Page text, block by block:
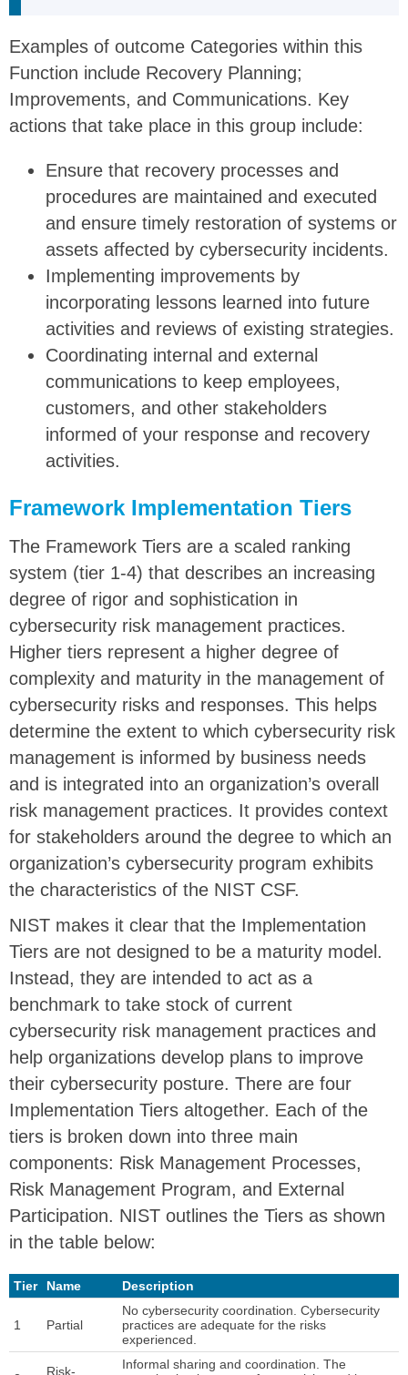
Examples of outcome Categories within this
Function include Recovery Planning;
Improvements, and Communications. Key
actions that take place in this group include:
Ensure that recovery processes and
procedures are maintained and executed
and ensure timely restoration of systems or
assets affected by cybersecurity incidents.
Implementing improvements by
incorporating lessons learned into future
activities and reviews of existing strategies.
Coordinating internal and external
communications to keep employees,
customers, and other stakeholders
informed of your response and recovery
activities.
Framework Implementation Tiers
The Framework Tiers are a scaled ranking
system (tier 1-4) that describes an increasing
degree of rigor and sophistication in
cybersecurity risk management practices.
Higher tiers represent a higher degree of
complexity and maturity in the management of
cybersecurity risks and responses. This helps
determine the extent to which cybersecurity risk
management is informed by business needs
and is integrated into an organization’s overall
risk management practices. It provides context
for stakeholders around the degree to which an
organization’s cybersecurity program exhibits
the characteristics of the NIST CSF.
NIST makes it clear that the Implementation
Tiers are not designed to be a maturity model.
Instead, they are intended to act as a
benchmark to take stock of current
cybersecurity risk management practices and
help organizations develop plans to improve
their cybersecurity posture. There are four
Implementation Tiers altogether. Each of the
tiers is broken down into three main
components: Risk Management Processes,
Risk Management Program, and External
Participation. NIST outlines the Tiers as shown
in the table below:
Tier Name Description
1 Partial
No cybersecurity coordination. Cybersecurity
practices are adequate for the risks
experienced.
Risk-
Informal sharing and coordination. The